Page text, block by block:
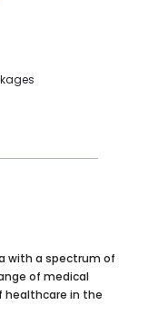
with a spectrum of
of medical
healthcare in the